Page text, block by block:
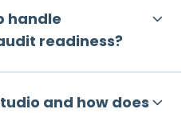
handle
readiness?
and how does